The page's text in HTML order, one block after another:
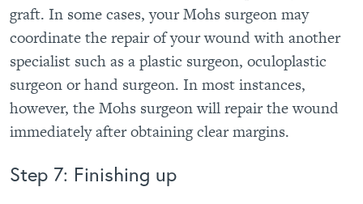
graft. In some cases, your Mohs surgeon may
coordinate the repair of your wound with another
specialist such as a plastic surgeon, oculoplastic
surgeon or hand surgeon. In most instances,
however, the Mohs surgeon will repair the wound
immediately after obtaining clear margins.
Step 7: Finishing up